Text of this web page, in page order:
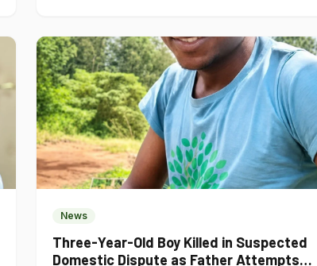
News
Three-Year-Old Boy Killed in Suspected
Domestic Dispute as Father Attempts